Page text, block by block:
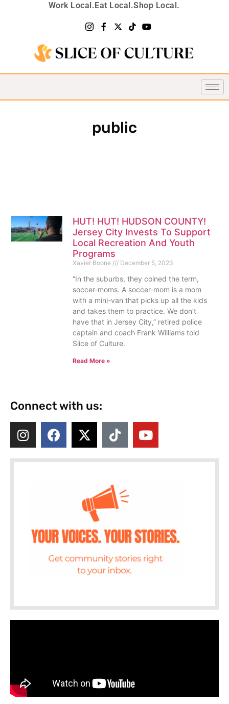
Work Local.Eat Local.Shop Local.
public
HUT! HUT! HUDSON COUNTY!
Jersey City Invests To Support
Local Recreation And Youth
Programs
Xavier Boone December 5, 2023
“In the suburbs, they coined the term,
soccer-moms. A soccer-mom is a mom
with a mini-van that picks up all the kids
and takes them to practice. We don’t
have that in Jersey City,” retired police
captain and coach Frank Williams told
Slice of Culture.
Read More »
Connect with us: